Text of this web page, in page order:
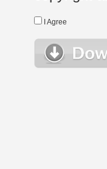
I Agree